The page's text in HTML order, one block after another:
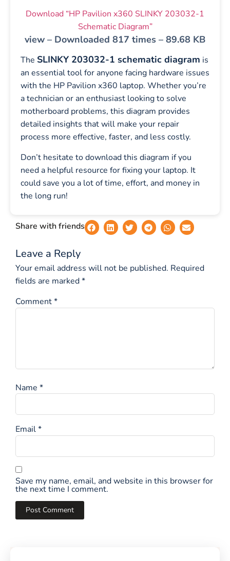
Download “HP Pavilion x360 SLINKY 203032-1
Schematic Diagram”
view – Downloaded 817 times – 89.68 KB
The SLINKY 203032-1 schematic diagram is
an essential tool for anyone facing hardware issues
with the HP Pavilion x360 laptop. Whether you’re
a technician or an enthusiast looking to solve
motherboard problems, this diagram provides
detailed insights that will make your repair
process more effective, faster, and less costly.
Don’t hesitate to download this diagram if you
need a helpful resource for fixing your laptop. It
could save you a lot of time, effort, and money in
the long run!
Share with friends
Leave a Reply
Your email address will not be published. Required
fields are marked*
Comment*
Name *
Email*
Save my name, email, and website in this browser for
the next time I comment.